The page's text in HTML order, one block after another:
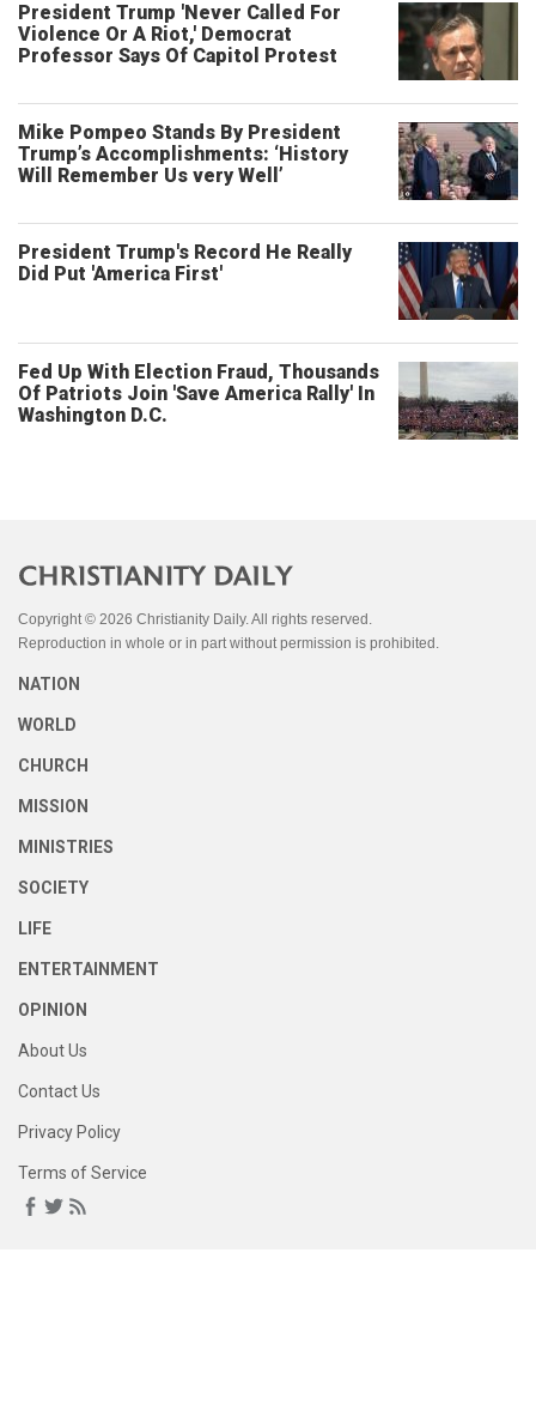
President Trump 'Never Called For
Violence Or A Riot,' Democrat
Professor Says Of Capitol Protest
Mike Pompeo Stands By President
Trump’s Accomplishments: ‘History
Will Remember Us very Well’
President Trump's Record He Really
Did Put 'America First'
Fed Up With Election Fraud, Thousands
Of Patriots Join 'Save America Rally' In
Washington D.C.
Copyright © 2026 Christianity Daily. All rights reserved.
Reproduction in whole or in part without permission is prohibited.
NATION
WORLD
CHURCH
MISSION
MINISTRIES
SOCIETY
LIFE
ENTERTAINMENT
OPINION
About Us
Contact Us
Privacy Policy
Terms of Service